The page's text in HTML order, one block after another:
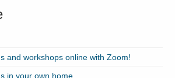
and workshops online with Zoom!
in your own home